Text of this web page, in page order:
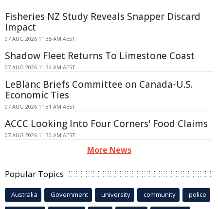
Fisheries NZ Study Reveals Snapper Discard
Impact
07 AUG 2026 11:35 AM AEST
Shadow Fleet Returns To Limestone Coast
07 AUG 2026 11:34 AM AEST
LeBlanc Briefs Committee on Canada-U.S.
Economic Ties
07 AUG 2026 11:31 AM AEST
ACCC Looking Into Four Corners' Food Claims
07 AUG 2026 11:30 AM AEST
More News
Popular Topics
Australia Government university community police